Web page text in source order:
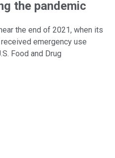
the pandemic
the end of 2021, when its
emergency use
Food and Drug